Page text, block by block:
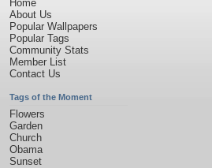
Home
About Us
Popular Wallpapers
Popular Tags
Community Stats
Member List
Contact Us
Tags of the Moment
Flowers
Garden
Church
Obama
Sunset